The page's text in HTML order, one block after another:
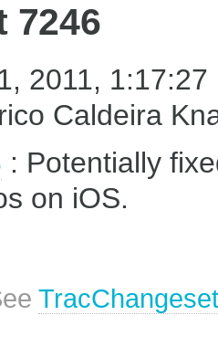
7246
2011, 1:17:27
Caldeira
: Potentially
on iOS.